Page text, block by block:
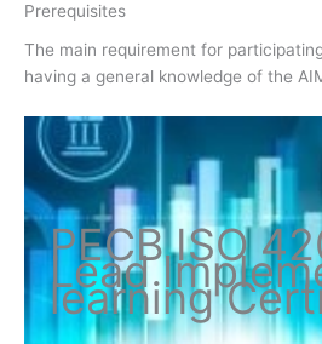
Prerequisites
The main requirement for
having a general knowledge of the
PECB ISO
Lead
learning